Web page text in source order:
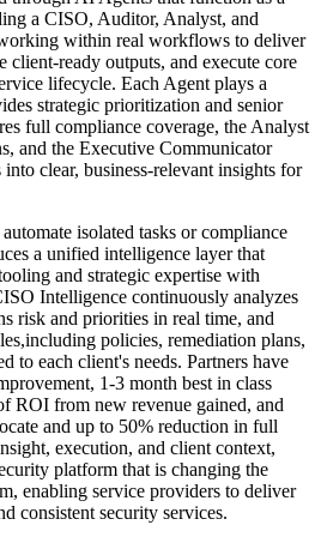
a CISO, Auditor, Analyst, and
within real workflows to deliver
client-ready outputs, and execute core
lifecycle. Each Agent plays a
strategic prioritization and senior
full compliance coverage, the Analyst
and the Executive Communicator
clear, business-relevant insights for
isolated tasks or compliance
a unified intelligence layer that
and strategic expertise with
Intelligence continuously analyzes
risk and priorities in real time, and
policies, remediation plans,
to each client's needs. Partners have
1-3 month best in class
ROI from new revenue gained, and
and up to 50% reduction in full
execution, and client context,
platform that is changing the
enabling service providers to deliver
consistent security services.